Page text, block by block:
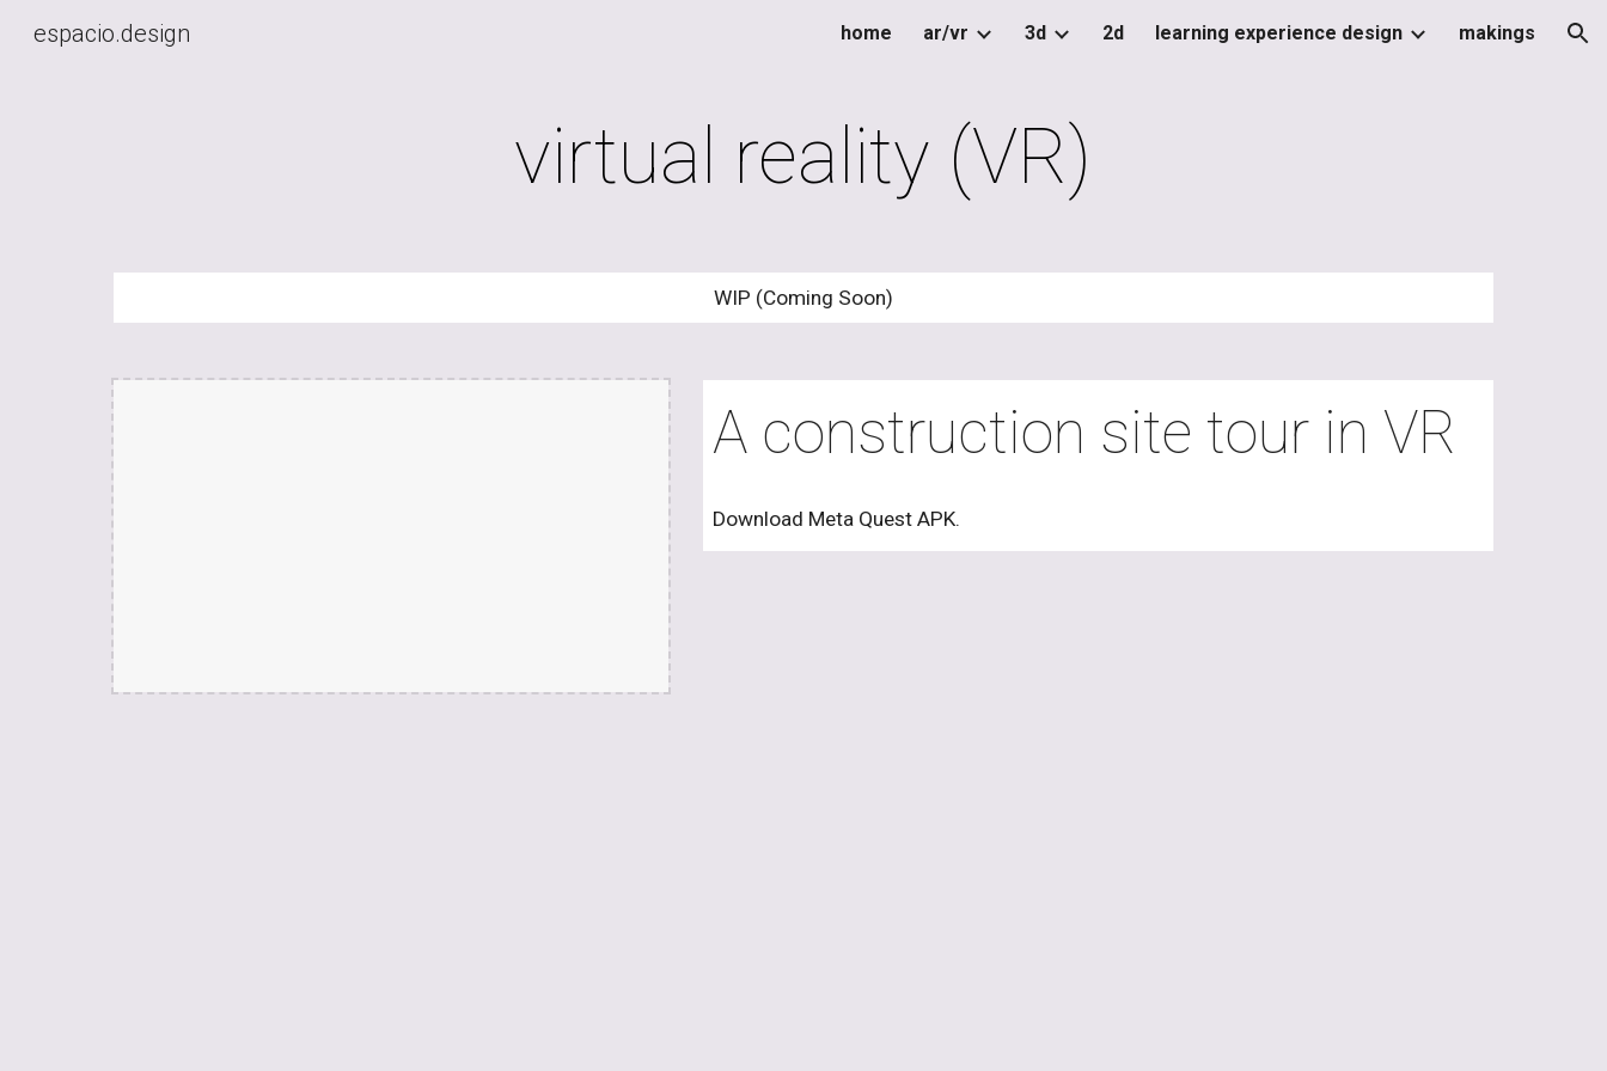
Skip to navigation
espacio.design home ar/vr 3d 2d learning experience design makings
virtual reality (VR)
WIP (Coming Soon)
A construction site tour in VR
Download Meta Quest APK.